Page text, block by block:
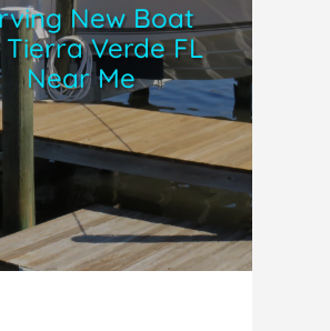
New Boat
Verde FL
Near Me